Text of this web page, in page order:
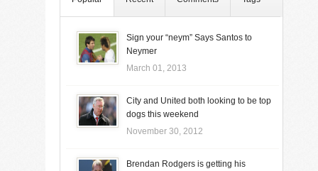
Sign your “neym” Says Santos to
Neymer
March 01, 2013
City and United both looking to be top
dogs this weekend
November 30, 2012
Brendan Rodgers is getting his